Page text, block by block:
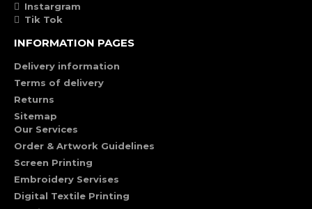
Instargram
Tik Tok
INFORMATION PAGES
Delivery information
Terms of delivery
Returns
Sitemap
Our Services
Order & Artwork Guidelines
Screen Printing
Embroidery Servises
Digital Textile Printing